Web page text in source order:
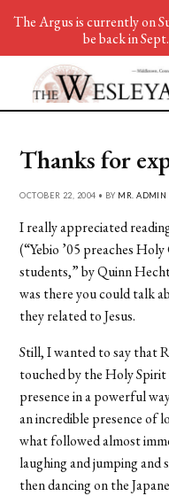
Thanks for
OCTOBER 22, 2004 • BY MR. ADMIN
I really appreciated
(“Yebio ’05 preaches
students,” by Quinn
was there you could talk
they related to Jesus.
Still, I wanted to say that
touched by the Holy Spirit
presence in a powerful
an incredible presence of
what followed almost
laughing and jumping and
then dancing on the
The Argus is currently on
be back in